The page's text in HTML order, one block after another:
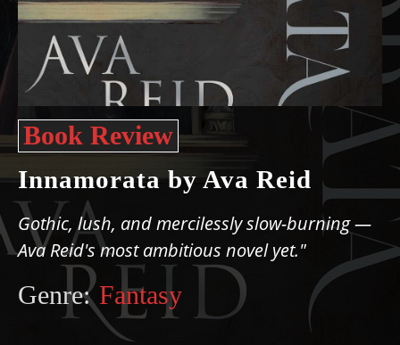
Book Review
Innamorata by Ava Reid
Gothic, lush, and mercilessly slow-burning —
Ava Reid's most ambitious novel yet."
Genre: Fantasy